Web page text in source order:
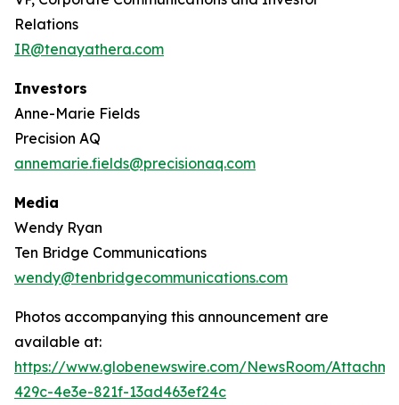
Relations
IR@tenayathera.com
Investors
Anne-Marie Fields
Precision AQ
annemarie.fields@precisionaq.com
Media
Wendy Ryan
Ten Bridge Communications
wendy@tenbridgecommunications.com
Photos accompanying this announcement are
available at:
https://www.globenewswire.com/NewsRoom/
429c-4e3e-821f-13ad463ef24c